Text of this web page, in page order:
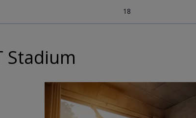
18
Stadium